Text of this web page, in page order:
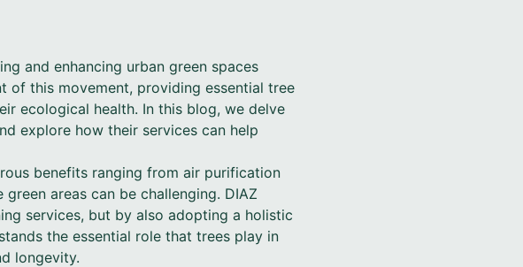
and enhancing urban green spaces
of this movement, providing essential tree
ecological health. In this blog, we delve
explore how their services can help
benefits ranging from air purification
areas can be challenging. DIAZ
services, but by also adopting a holistic
the essential role that trees play in
longevity.